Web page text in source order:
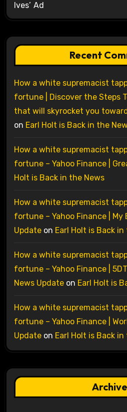
Ives’ Ad
Recent
How a white supremacist
fortune | Discover the Steps
that will skyrocket you
on Earl Holt is Back in the
How a white supremacist
fortune – Yahoo Finance |
Holt is Back in the News
How a white supremacist
fortune – Yahoo Finance | My
Updateon Earl Holt is Back
How a white supremacist
fortune – Yahoo Finance |
News Updateon Earl Holt is
How a white supremacist
fortune – Yahoo Finance |
Updateon Earl Holt is Back